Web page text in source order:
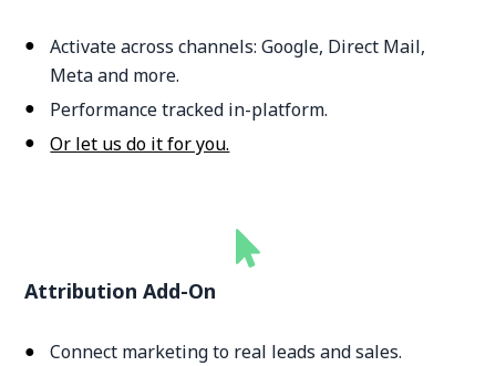
Activate across channels: Google, Direct Mail,
Meta and more.
Performance tracked in-platform.
Or let us do it for you.
Attribution Add-On
Connect marketing to real leads and sales.